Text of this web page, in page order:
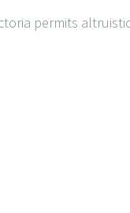
permits